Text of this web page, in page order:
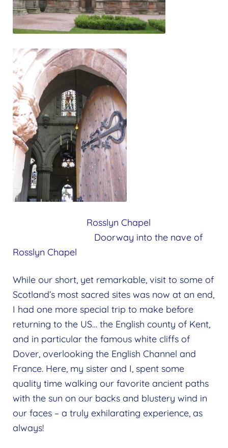
Rosslyn Chapel
Doorway into the nave of
Rosslyn Chapel
While our short, yet remarkable, visit to some of
Scotland’s most sacred sites was now at an end,
I had one more special trip to make before
returning to the US… the English county of Kent,
and in particular the famous white cliffs of
Dover, overlooking the English Channel and
France. Here, my sister and I, spent some
quality time walking our favorite ancient paths
with the sun on our backs and blustery wind in
our faces – a truly exhilarating experience, as
always!